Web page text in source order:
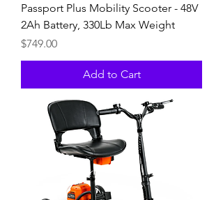
Passport Plus Mobility Scooter - 48V
2Ah Battery, 330Lb Max Weight
Price
$749.00
Add to Cart